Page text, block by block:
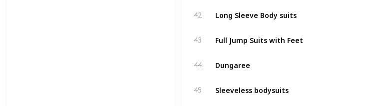
42 Long Sleeve Body suits
43 Full Jump Suits with Feet
44 Dungaree
45 Sleeveless bodysuits